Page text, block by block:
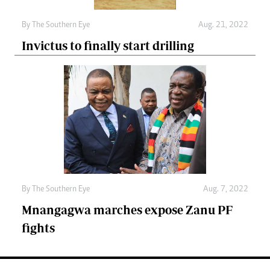
By The Southern Eye Aug. 21, 2022
Invictus to finally start drilling
By The Southern Eye Aug. 7, 2022
Mnangagwa marches expose Zanu PF
fights